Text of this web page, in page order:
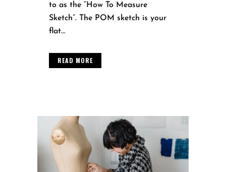
to as the “How To Measure
Sketch”. The POM sketch is your
flat...
READ MORE